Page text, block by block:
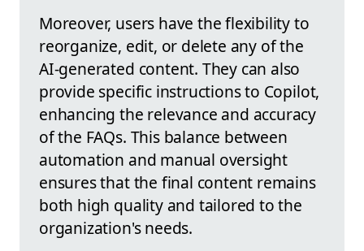
Moreover, users have the flexibility to
reorganize, edit, or delete any of the
AI-generated content. They can also
provide specific instructions to Copilot,
enhancing the relevance and accuracy
of the FAQs. This balance between
automation and manual oversight
ensures that the final content remains
both high quality and tailored to the
organization's needs.